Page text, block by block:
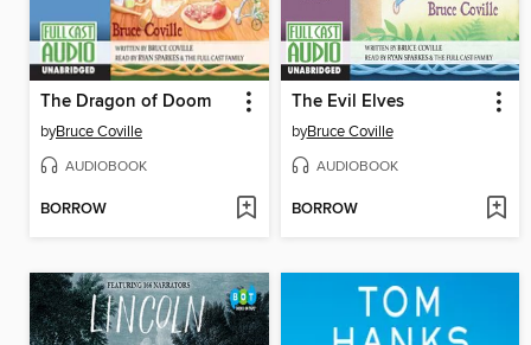
The Dragon of Doom
byBruce Coville
AUDIOBOOK
BORROW
The Evil Elves
byBruce Coville
AUDIOBOOK
BORROW